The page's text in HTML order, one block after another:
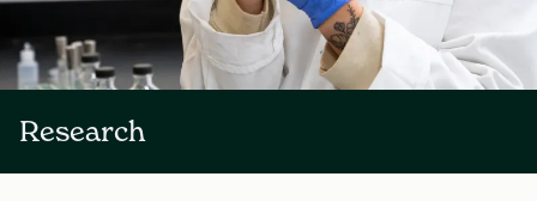
Research